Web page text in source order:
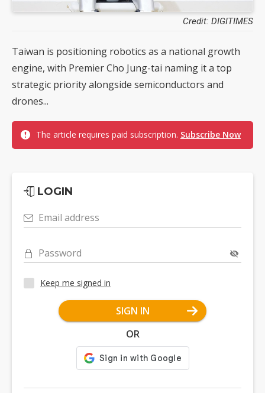
Credit: DIGITIMES
Taiwan is positioning robotics as a national growth
engine, with Premier Cho Jung-tai naming it a top
strategic priority alongside semiconductors and
drones...
The article requires paid subscription. Subscribe Now
LOGIN
Email address
Password
Keep me signed in
SIGN IN
OR